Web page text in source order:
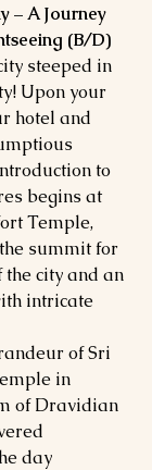
– A Journey
(B/D)
steeped in
Upon your
hotel and
to
begins at
Temple,
summit for
city and an
intricate
of Sri
in
of Dravidian
day